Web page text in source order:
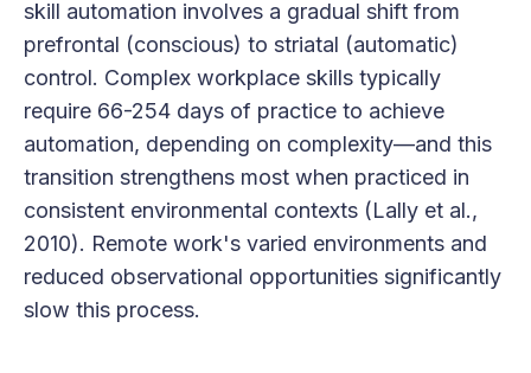
skill automation involves a gradual shift from
prefrontal (conscious) to striatal (automatic)
control. Complex workplace skills typically
require 66-254 days of practice to achieve
automation, depending on complexity—and this
transition strengthens most when practiced in
consistent environmental contexts (Lally et al.,
2010). Remote work's varied environments and
reduced observational opportunities significantly
slow this process.